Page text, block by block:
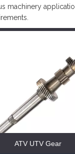
machinery
ATV UTV Gear